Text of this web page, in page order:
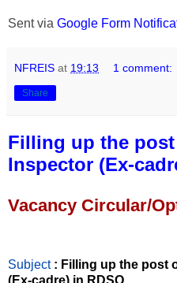
Sent via Google Form
NFREIS at 19:13 1 comment:
Share
Filling up the
Inspector (Ex-
Vacancy Circular/
Subject : Filling up the post